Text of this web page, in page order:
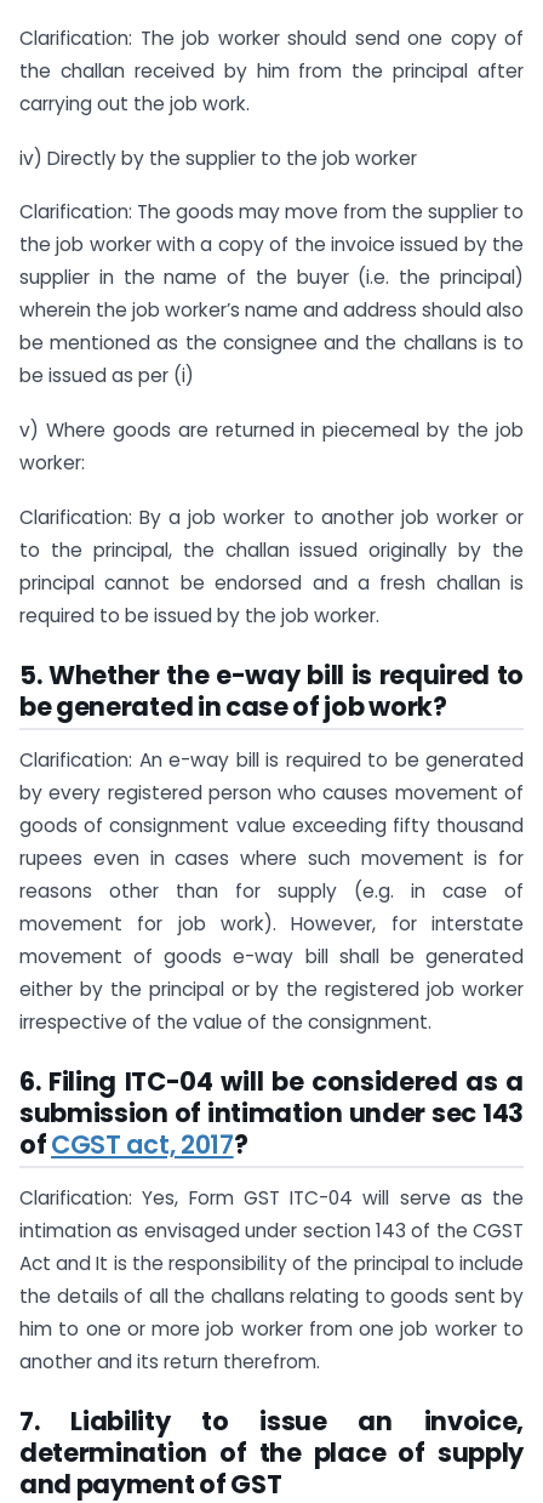
Clarification: The job worker should send one copy of
the challan received by him from the principal after
carrying out the job work.
iv) Directly by the supplier to the job worker
Clarification: The goods may move from the supplier to
the job worker with a copy of the invoice issued by the
supplier in the name of the buyer (i.e. the principal)
wherein the job worker’s name and address should also
be mentioned as the consignee and the challans is to
be issued as per (i)
v) Where goods are returned in piecemeal by the job
worker:
Clarification: By a job worker to another job worker or
to the principal, the challan issued originally by the
principal cannot be endorsed and a fresh challan is
required to be issued by the job worker.
5. Whether the e-way bill is required to
be generated in case of job work?
Clarification: An e-way bill is required to be generated
by every registered person who causes movement of
goods of consignment value exceeding fifty thousand
rupees even in cases where such movement is for
reasons other than for supply (e.g. in case of
movement for job work). However, for interstate
movement of goods e-way bill shall be generated
either by the principal or by the registered job worker
irrespective of the value of the consignment.
6. Filing ITC-04 will be considered as a
submission of intimation under sec 143
ofCGST act, 2017?
Clarification: Yes, Form GST ITC-04 will serve as the
intimation as envisaged under section 143 of the CGST
Act and It is the responsibility of the principal to include
the details of all the challans relating to goods sent by
him to one or more job worker from one job worker to
another and its return therefrom.
7. Liability to issue an invoice,
determination of the place of supply
and payment of GST